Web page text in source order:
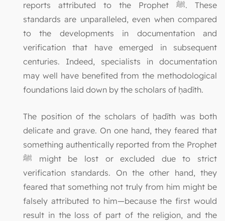
reports attributed to the Prophet ﷺ. These
standards are unparalleled, even when compared
to the developments in documentation and
verification that have emerged in subsequent
centuries. Indeed, specialists in documentation
may well have benefited from the methodological
foundations laid down by the scholars of ḥadīth.
The position of the scholars of ḥadīth was both
delicate and grave. On one hand, they feared that
something authentically reported from the Prophet
ﷺ might be lost or excluded due to strict
verification standards. On the other hand, they
feared that something not truly from him might be
falsely attributed to him—because the first would
result in the loss of part of the religion, and the